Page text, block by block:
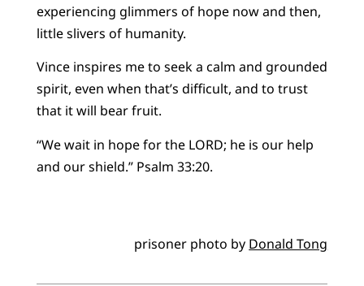
experiencing glimmers of hope now and then,
little slivers of humanity.
Vince inspires me to seek a calm and grounded
spirit, even when that’s difficult, and to trust
that it will bear fruit.
“We wait in hope for the LORD; he is our help
and our shield.” Psalm 33:20.
prisoner photo by Donald Tong